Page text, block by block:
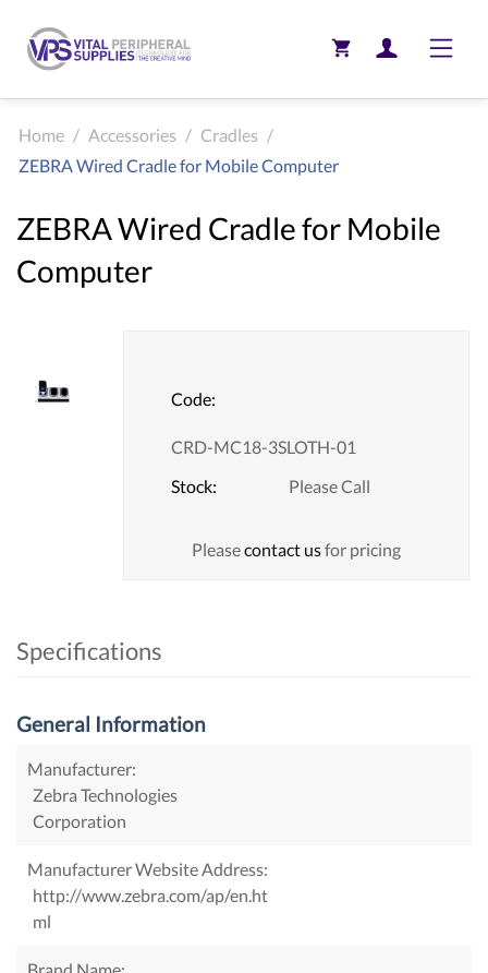
Home / Accessories / Cradles /
ZEBRA Wired Cradle for Mobile Computer
ZEBRA Wired Cradle for Mobile
Computer
Code:
CRD-MC18-3SLOTH-01
Stock:
Please Call
Pleasecontact usfor pricing
Specifications
General Information
Manufacturer:
Zebra Technologies
Corporation
Manufacturer Website Address:
http://www.zebra.com/ap/en.ht
ml